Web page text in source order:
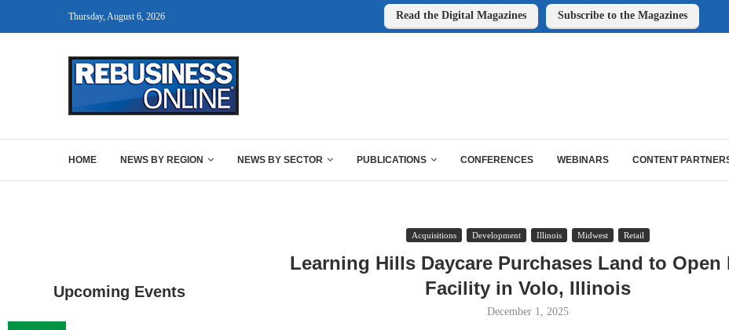
Thursday, August 6, 2026 Read the Digital Magazines Subscribe to the Magazines
HOME NEWS BY REGION NEWS BY SECTOR PUBLICATIONS CONFERENCES WEBINARS CONTENT
Acquisitions Development Illinois Midwest Retail
Learning Hills Daycare Purchases Land to Open
Facility in Volo, Illinois
December 1, 2025
Upcoming Events